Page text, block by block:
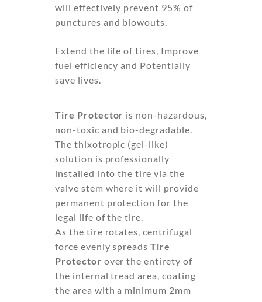
will effectively prevent 95% of
punctures and blowouts.
Extend the life of tires, Improve
fuel efficiency and Potentially
save lives.
Tire Protector is non-hazardous,
non-toxic and bio-degradable.
The thixotropic (gel-like)
solution is professionally
installed into the tire via the
valve stem where it will provide
permanent protection for the
legal life of the tire.
As the tire rotates, centrifugal
force evenly spreadsTire
Protector over the entirety of
the internal tread area, coating
the area with a minimum 2mm